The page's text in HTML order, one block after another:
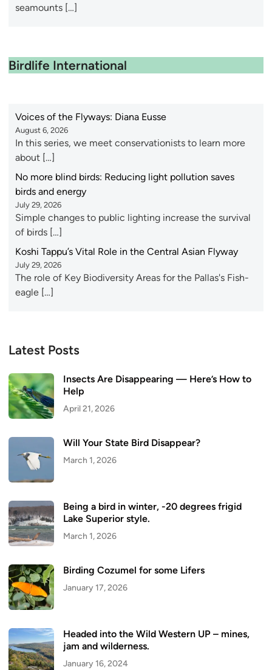
seamounts […]
Birdlife International
Voices of the Flyways: Diana Eusse
August 6, 2026
In this series, we meet conservationists to learn more
about […]
No more blind birds: Reducing light pollution saves
birds and energy
July 29, 2026
Simple changes to public lighting increase the survival
of birds […]
Koshi Tappu’s Vital Role in the Central Asian Flyway
July 29, 2026
The role of Key Biodiversity Areas for the Pallas's Fish-
eagle […]
Latest Posts
Insects Are Disappearing — Here’s How to
Help
April 21, 2026
Will Your State Bird Disappear?
March 1, 2026
Being a bird in winter, -20 degrees frigid
Lake Superior style.
March 1, 2026
Birding Cozumel for some Lifers
January 17, 2026
Headed into the Wild Western UP – mines,
jam and wilderness.
January 16, 2024